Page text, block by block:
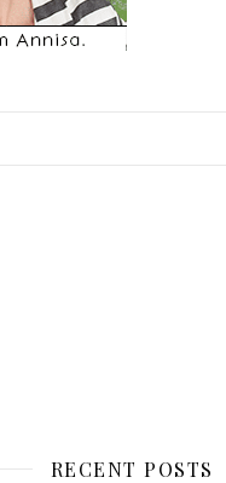
RECENT POSTS